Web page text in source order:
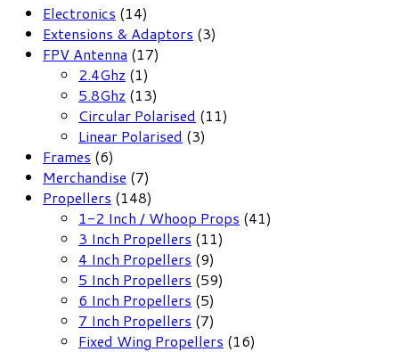
Electronics 1414
products
Extensions & Adaptors 33
FPV Antenna 1717
2.4Ghz 11
product
5.8Ghz 1313
products
Circular Polarised 1111
Linear Polarised 33
Frames 66
products
Merchandise 77
products
Propellers 148148
products
1-2 Inch / Whoop Props 4141
3 Inch Propellers 1111
4 Inch Propellers 99
products
5 Inch Propellers 5959
6 Inch Propellers 55
products
7 Inch Propellers 77
products
Fixed Wing Propellers 1616